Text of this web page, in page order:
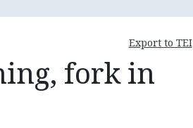
Export to TEI
fork in